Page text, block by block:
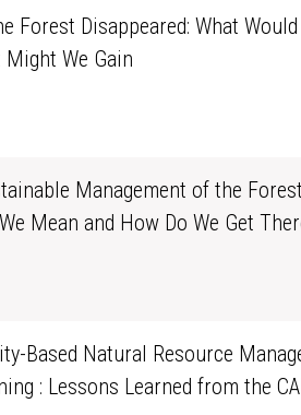
Forest Disappeared: What
Might We Gain
Management of the
Mean and How Do We Get
Based Natural Resource
: Lessons Learned from the